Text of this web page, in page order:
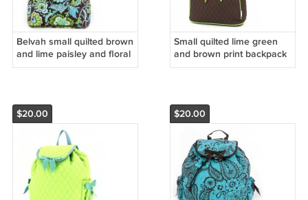
Belvah small quilted brown
and lime paisley and floral
print backpack book bag
Small quilted lime green
and brown print backpack
QSD2716(BRLM) D595
$20.00 $20.00